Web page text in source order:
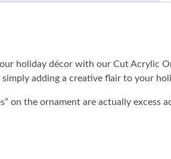
holiday décor with our Cut Acrylic
adding a creative flair to your
on the ornament are actually excess